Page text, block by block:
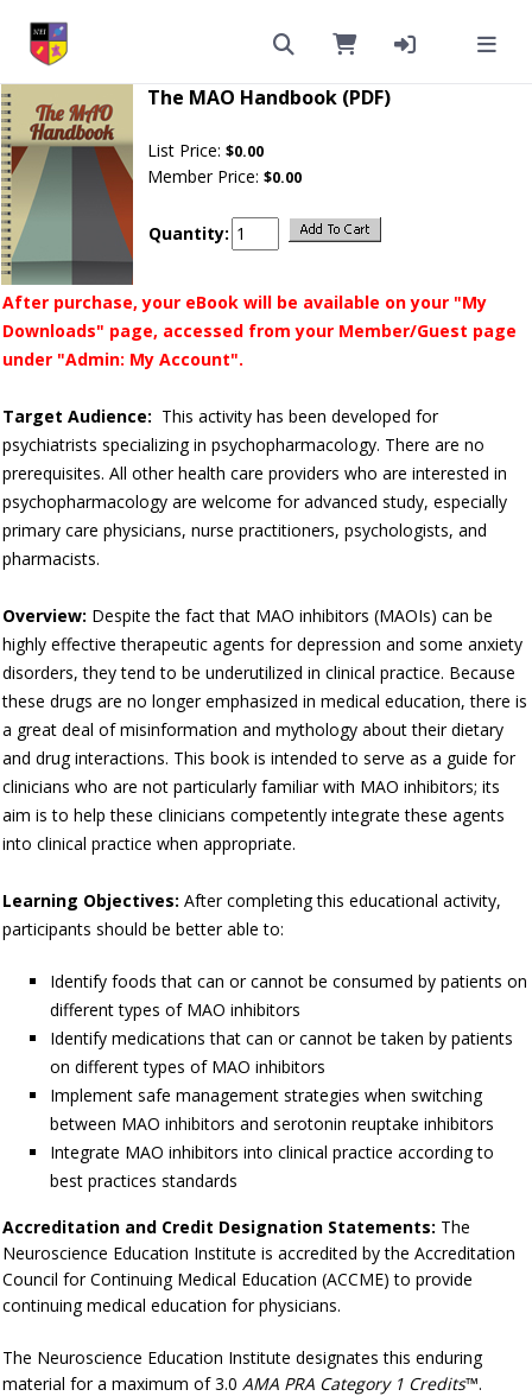
The MAO Handbook (PDF)
List Price: $0.00
Member Price: $0.00
Quantity:
After purchase, your eBook will be available on your "My
Downloads" page, accessed from your Member/Guest page
under "Admin: My Account".
Target Audience: This activity has been developed for
psychiatrists specializing in psychopharmacology. There are no
prerequisites. All other health care providers who are interested in
psychopharmacology are welcome for advanced study, especially
primary care physicians, nurse practitioners, psychologists, and
pharmacists.
Overview: Despite the fact that MAO inhibitors (MAOIs) can be
highly effective therapeutic agents for depression and some anxiety
disorders, they tend to be underutilized in clinical practice. Because
these drugs are no longer emphasized in medical education, there is
a great deal of misinformation and mythology about their dietary
and drug interactions. This book is intended to serve as a guide for
clinicians who are not particularly familiar with MAO inhibitors; its
aim is to help these clinicians competently integrate these agents
into clinical practice when appropriate.
Learning Objectives: After completing this educational activity,
participants should be better able to:
Identify foods that can or cannot be consumed by patients on
different types of MAO inhibitors
Identify medications that can or cannot be taken by patients
on different types of MAO inhibitors
Implement safe management strategies when switching
between MAO inhibitors and serotonin reuptake inhibitors
Integrate MAO inhibitors into clinical practice according to
best practices standards
Accreditation and Credit Designation Statements: The
Neuroscience Education Institute is accredited by the Accreditation
Council for Continuing Medical Education (ACCME) to provide
continuing medical education for physicians.
The Neuroscience Education Institute designates this enduring
material for a maximum of 3.0 AMA PRA Category 1 Credits™.